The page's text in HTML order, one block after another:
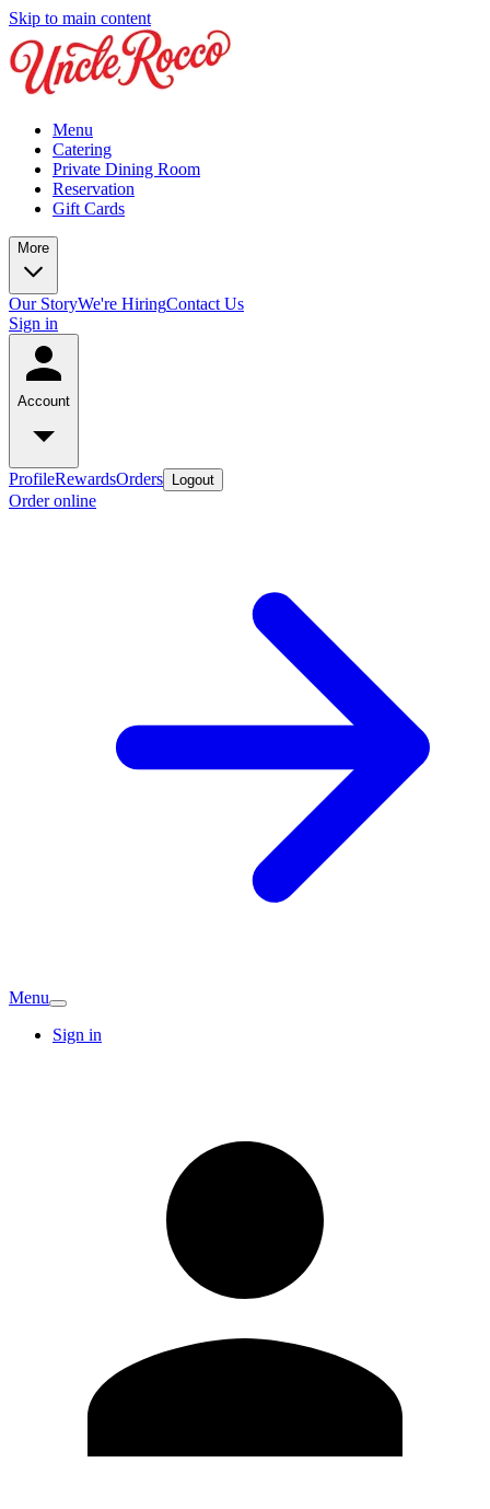
Skip to main content
Menu
Catering
Private Dining Room
Reservation
Gift Cards
More
Our StoryWe're HiringContact Us
Sign in
Account
ProfileRewardsOrders Logout
Order online
Menu
Sign in